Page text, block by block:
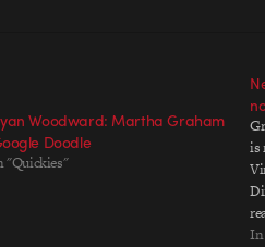
Woodward: Martha Graham
Doodle
"Quickies"
is
In